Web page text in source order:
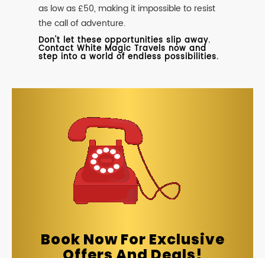
as low as £50, making it impossible to resist
the call of adventure.
Don't let these opportunities slip away.
Contact White Magic Travels now and
step into a world of endless possibilities.
Book Now For Exclusive